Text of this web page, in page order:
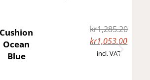
Cushion
Ocean
Blue
kr1,285.20
kr1,053.00
incl. VAT